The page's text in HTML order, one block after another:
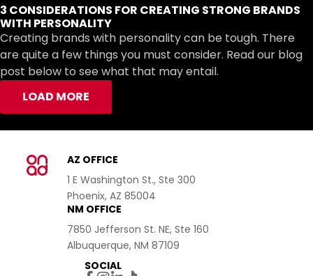
3 CONSIDERATIONS FOR CREATING STRONG BRANDS
WITH PERSONALITY
Creating brands with personality can be tough. There
are quite a few things you must consider. Read our blog
post below to see what that may entail.
LOAD MORE
AZ OFFICE
1 E Washington St., Ste 300
Phoenix, AZ 85004
NM OFFICE
7850 Jefferson St. NE, Ste 160
Albuquerque, NM 87109
SOCIAL